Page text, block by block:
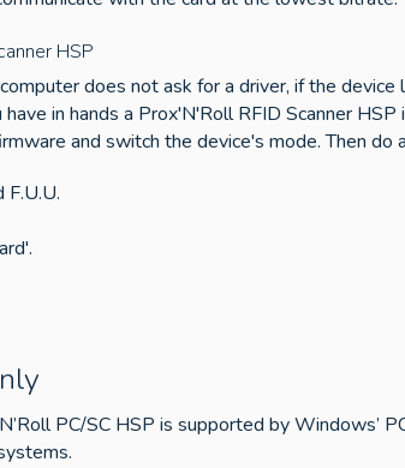
HSP
does not ask for a driver, if the
in hands a Prox'N'Roll RFID Scanner
and switch the device's mode. Then do
PC/SC HSP is supported by Windows’